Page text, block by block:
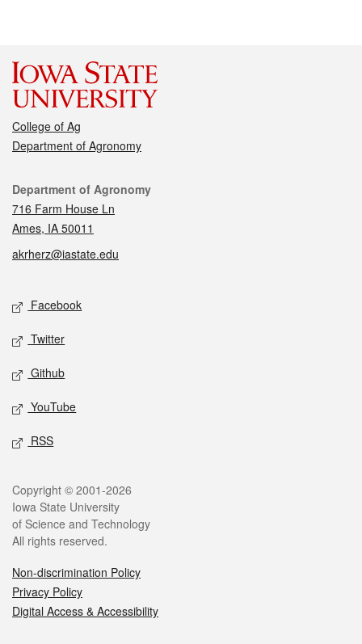
College of Ag
Department of Agronomy
Contact
Department of Agronomy
716 Farm House Ln
Ames, IA 50011
akrherz@iastate.edu
Social media
Facebook
Twitter
Github
YouTube
RSS
Legal
Copyright © 2001-2026
Iowa State University
of Science and Technology
All rights reserved.
Non-discrimination Policy
Privacy Policy
Digital Access & Accessibility